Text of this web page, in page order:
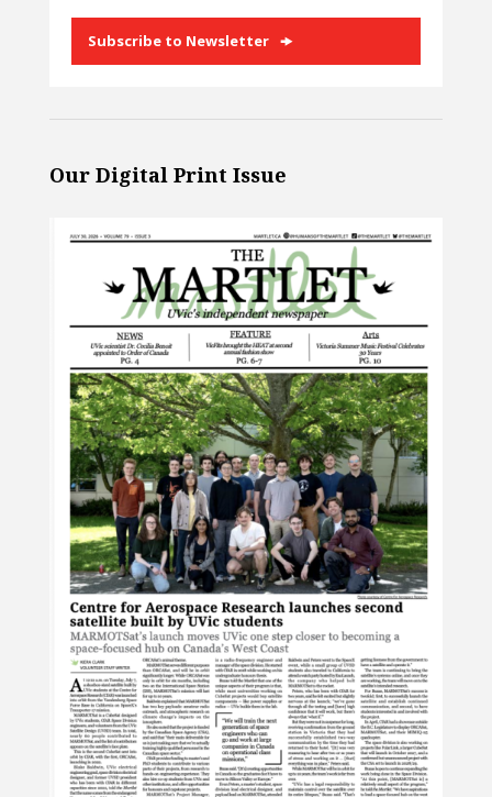
Subscribe to Newsletter
Our Digital Print Issue